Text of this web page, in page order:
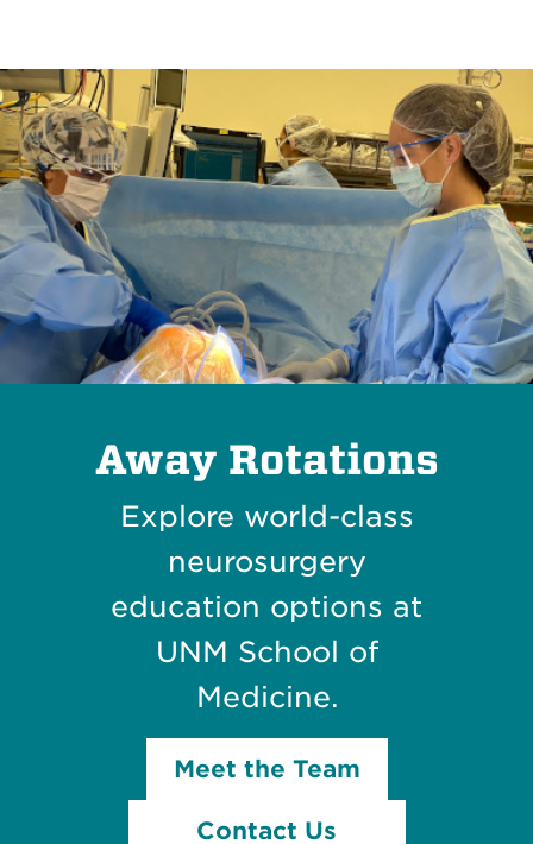
Away Rotations
Explore world-class
neurosurgery
education options at
UNM School of
Medicine.
Meet the Team
Contact Us